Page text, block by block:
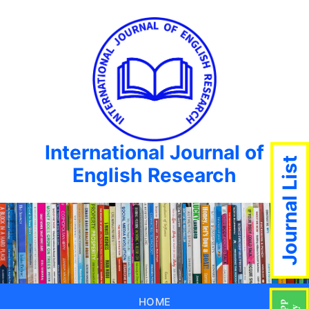
International Journal of
English Research
HOME
Journal List